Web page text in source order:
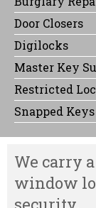
Door Closers
Digilocks
Master Key
Restricted
Snapped Keys
We carry
window